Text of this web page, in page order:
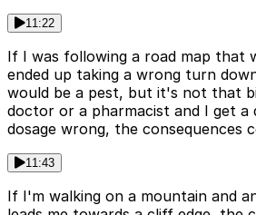
11:22
If I was following a road map that
ended up taking a wrong turn
would be a pest, but it's not that
doctor or a pharmacist and I get a
dosage wrong, the consequences
11:43
If I'm walking on a mountain and